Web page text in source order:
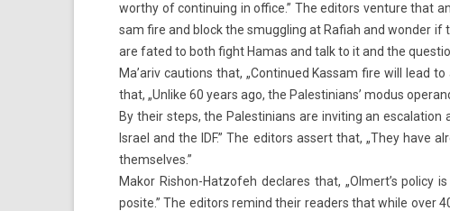
worthy of con­tinu­ing in of­fice.” The editors ven­ture that
sam fire and block the smuggl­ing at Rafiah and won­d­er if
are fated to both fight Hamas and talk to it and the
Ma’ariv cau­tions that, „Con­tinued Kas­sam fire will lead
that, „Un­like 60 years ago, the Pales­tinians’ modus
By their steps, the Pales­tinians are in­vit­ing an
Is­rael and the IDF.” The editors as­sert that, „They
them­selves.”
Makor Rishon-Hatzofeh de­clares that, „Ol­mert’s
posite.” The editors re­mind their rea­d­ers that while over